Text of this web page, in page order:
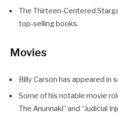
The Thirteen-Centered
top-selling books.
Movies
Billy Carson has appeared in
Some of his notable movie
The Anunnaki” and “Judicial